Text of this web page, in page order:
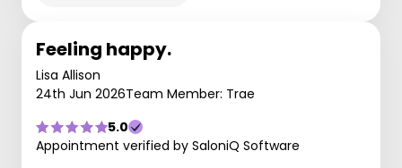
Feeling happy.
Lisa Allison
24th Jun 2026Team Member: Trae
5.0
Appointment verified by SaloniQ Software